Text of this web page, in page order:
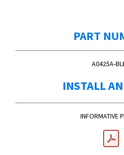
PART
A0425A-
INSTALL
INFORMATIVE